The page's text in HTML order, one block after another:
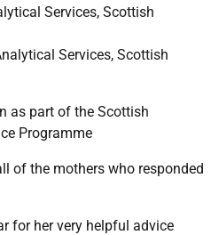
Services, Scottish
Services, Scottish
as part of the Scottish
Programme
of the mothers who responded
for her very helpful advice